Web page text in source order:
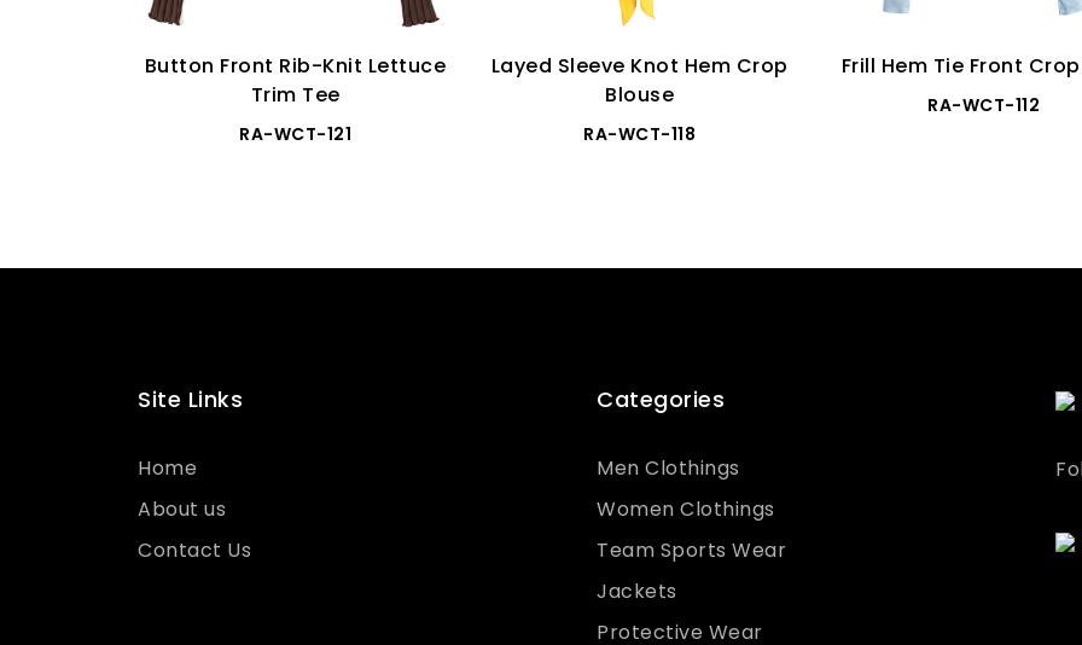
Button Front Rib-Knit Lettuce
Trim Tee
RA-WCT-121
Layed Sleeve Knot Hem Crop
Blouse
RA-WCT-118
Frill Hem Tie Front
RA-WCT-112
Site Links
Home
About us
Contact Us
Categories
Men Clothings
Women Clothings
Team Sports Wear
Jackets
Protective Wear